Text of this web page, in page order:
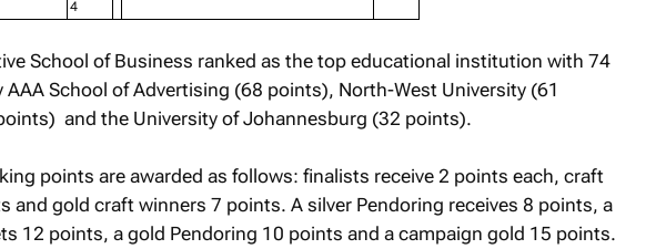
4
School of Business ranked as the top educational institution with 74
School of Advertising (68 points), North-West University (61
and the University of Johannesburg (32 points).
points are awarded as follows: finalists receive 2 points each, craft
and gold craft winners 7 points. A silver Pendoring receives 8 points, a
12 points, a gold Pendoring 10 points and a campaign gold 15 points.